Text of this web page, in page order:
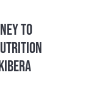
to